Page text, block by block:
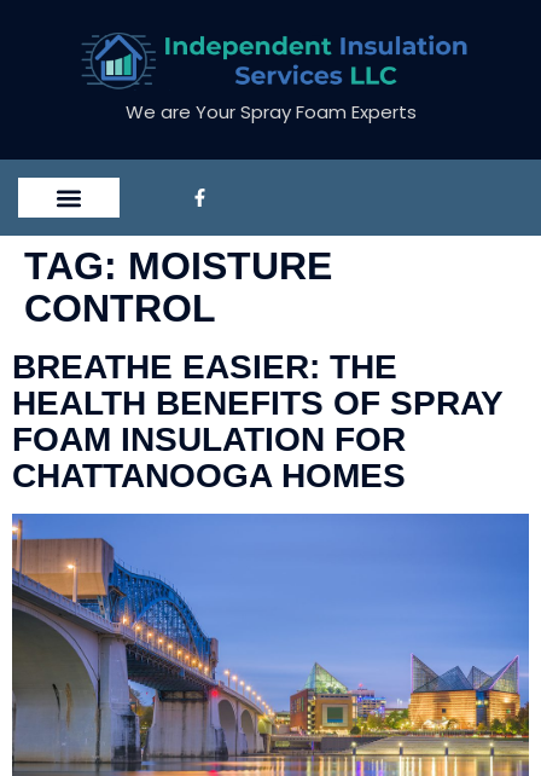
We are Your Spray Foam Experts
TAG: MOISTURE
CONTROL
BREATHE EASIER: THE
HEALTH BENEFITS OF SPRAY
FOAM INSULATION FOR
CHATTANOOGA HOMES